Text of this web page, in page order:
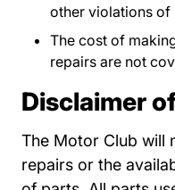
other violations of
The cost of
repairs are not
Disclaimer
The Motor Club will
repairs or the